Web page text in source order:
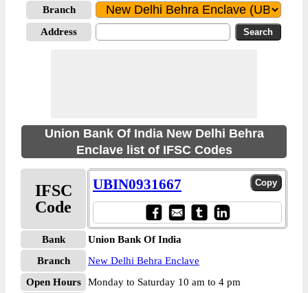
Branch
Address
Union Bank Of India New Delhi Behra
Enclave list of IFSC Codes
IFSC
Code
UBIN0931667
Bank
Union Bank Of India
Branch
New Delhi Behra Enclave
Open Hours
Monday to Saturday 10 am to 4 pm